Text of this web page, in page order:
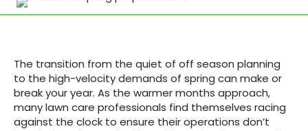
The transition from the quiet of off season planning
to the high-velocity demands of spring can make or
break your year. As the warmer months approach,
many lawn care professionals find themselves racing
against the clock to ensure their operations don’t